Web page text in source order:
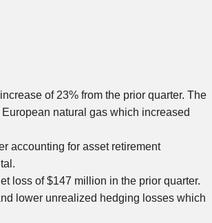
of 23% from the prior quarter. The
natural gas which increased
accounting for asset retirement
loss of$147 million in the prior quarter.
lower unrealized hedging losses which